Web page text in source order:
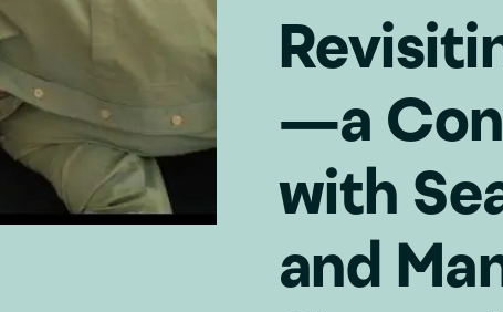
—a
with
and